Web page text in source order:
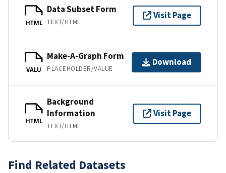
HTML
Data Subset Form
TEXT/HTML
Visit Page
VALU
Make-A-Graph Form
PLACEHOLDER/VALUE
Download
HTML
Background
Information
TEXT/HTML
Visit Page
Find Related Datasets